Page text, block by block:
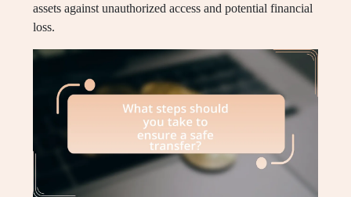
assets against unauthorized access and potential financial
loss.